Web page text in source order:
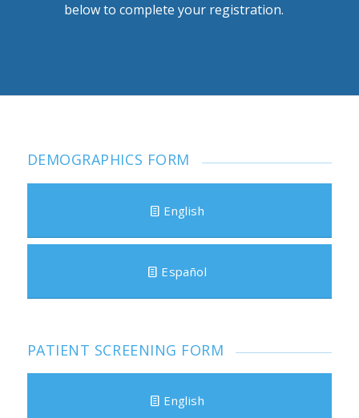
below to complete your registration.
DEMOGRAPHICS FORM
English
Español
PATIENT SCREENING FORM
English